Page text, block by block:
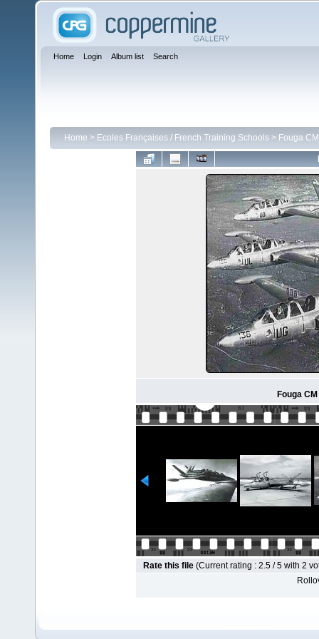
Home Login Album list Search
Home > Ecoles Françaises / French Training Schools > Fouga
Fouga
Rate this file (Current rating : 2.5 / 5 with 2